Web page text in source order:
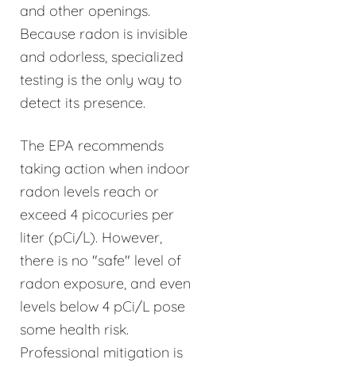
and other openings.
Because radon is invisible
and odorless, specialized
testing is the only way to
detect its presence.
The EPA recommends
taking action when indoor
radon levels reach or
exceed 4 picocuries per
liter (pCi/L). However,
there is no "safe" level of
radon exposure, and even
levels below 4 pCi/L pose
some health risk.
Professional mitigation is